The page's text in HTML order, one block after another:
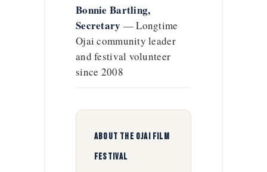
Bonnie Bartling,
Secretary — Longtime
Ojai community leader
and festival volunteer
since 2008
ABOUT THE OJAI FILM
FESTIVAL